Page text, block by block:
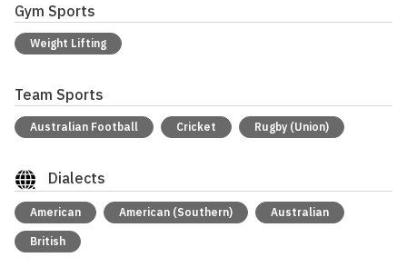
Gym Sports
Weight Lifting
Team Sports
Australian Football Cricket Rugby (Union)
Dialects
American American (Southern) Australian
British